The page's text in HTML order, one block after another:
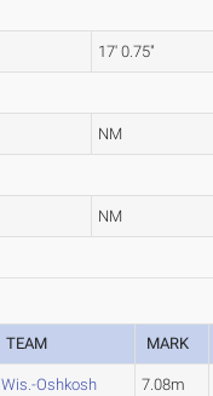
17' 0.75"
NM
NM
TEAM MARK
Wis.-Oshkosh 7.08m